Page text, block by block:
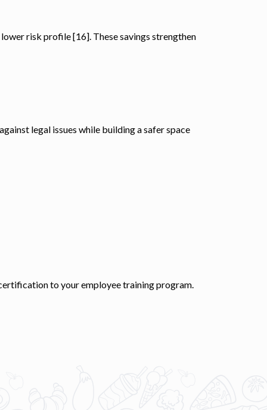
risk profile [16]. These savings strengthen
legal issues while building a safer space
to your employee training program.